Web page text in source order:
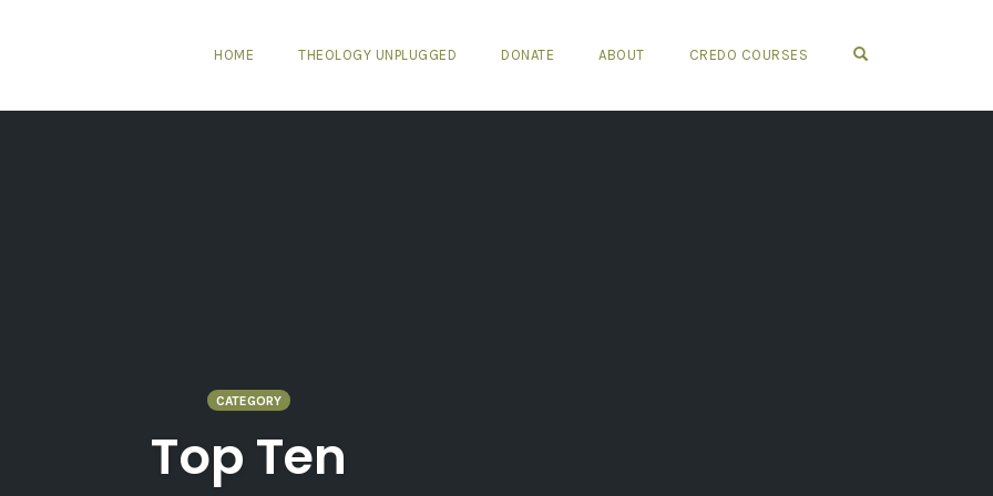
HOME THEOLOGY UNPLUGGED DONATE ABOUT CREDO COURSES
CATEGORY
Top Ten